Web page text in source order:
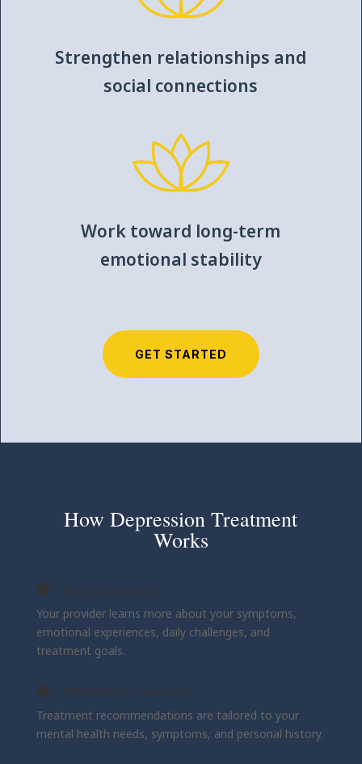
Strengthen relationships and
social connections
Work toward long-term
emotional stability
GET STARTED
How Depression Treatment
Works
1. Initial Consultation
Your provider learns more about your symptoms,
emotional experiences, daily challenges, and
treatment goals.
2. Personalized Assessment
Treatment recommendations are tailored to your
mental health needs, symptoms, and personal history.